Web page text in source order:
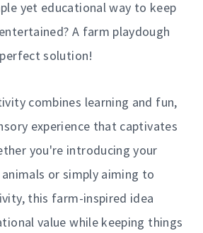
yet educational way to keep
A farm playdough
solution!
combines learning and fun,
experience that captivates
you're introducing your
or simply aiming to
this farm-inspired idea
value while keeping things